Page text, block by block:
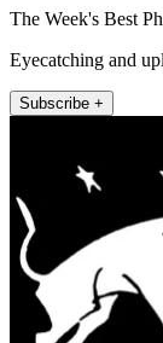
The Week's Best
Eyecatching and
Subscribe +